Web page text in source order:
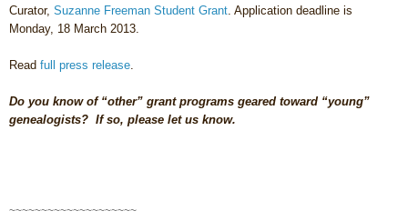
Curator, Suzanne Freeman Student Grant . Application deadline is
Monday, 18 March 2013.
Read full press release
Do you know of “other” grant programs geared toward “young”
genealogists? If so, please let us know.
~~~~~~~~~~~~~~~~~~~~